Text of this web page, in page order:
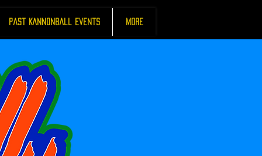
Past Kannonball Events More